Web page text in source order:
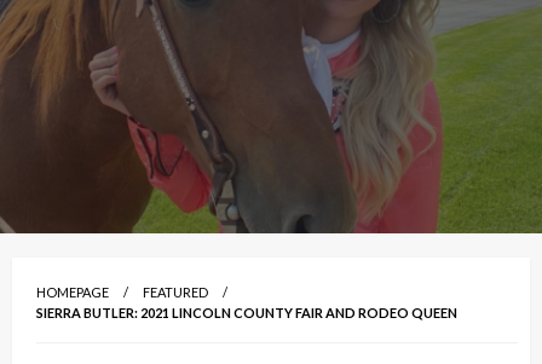
HOMEPAGE
FEATURED
SIERRA BUTLER: 2021 LINCOLN COUNTY FAIR AND RODEO QUEEN